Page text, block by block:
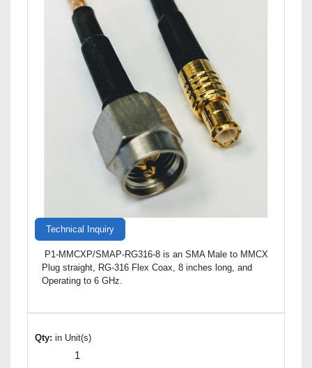
Technical Inquiry
P1-MMCXP/SMAP-RG316-8 is an SMA Male to MMCX
Plug straight, RG-316 Flex Coax, 8 inches long, and
Operating to 6 GHz.
Qty: in Unit(s)